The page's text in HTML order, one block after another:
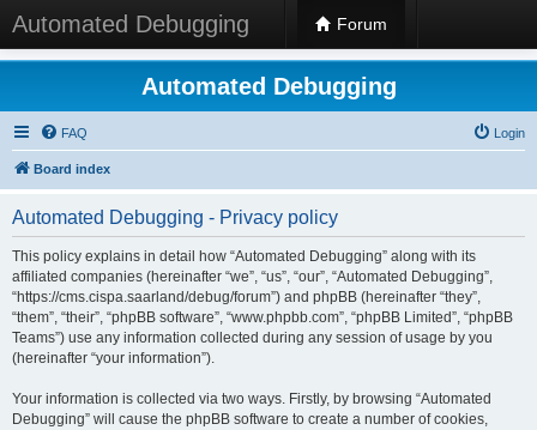
Automated Debugging Forum
Automated Debugging
FAQ Login
Board index
Automated Debugging - Privacy policy
This policy explains in detail how “Automated Debugging” along with its
affiliated companies (hereinafter “we”, “us”, “our”, “Automated Debugging”,
“https://cms.cispa.saarland/debug/forum”) and phpBB (hereinafter “they”,
“them”, “their”, “phpBB software”, “www.phpbb.com”, “phpBB Limited”, “phpBB
Teams”) use any information collected during any session of usage by you
(hereinafter “your information”).
Your information is collected via two ways. Firstly, by browsing “Automated
Debugging” will cause the phpBB software to create a number of cookies,